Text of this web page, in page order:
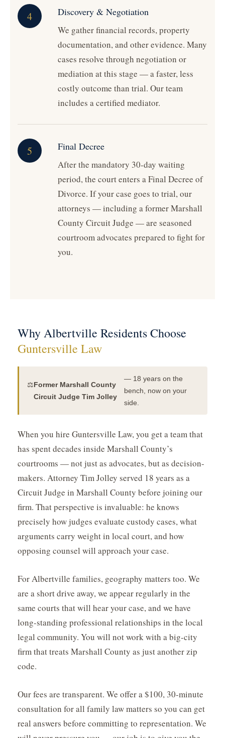
4 Discovery & Negotiation
We gather financial records, property
documentation, and other evidence. Many
cases resolve through negotiation or
mediation at this stage — a faster, less
costly outcome than trial. Our team
includes a certified mediator.
5 Final Decree
After the mandatory 30-day waiting
period, the court enters a Final Decree of
Divorce. If your case goes to trial, our
attorneys — including a former Marshall
County Circuit Judge — are seasoned
courtroom advocates prepared to fight for
you.
Why Albertville Residents Choose
Guntersville Law
⚖️Former Marshall County
Circuit Judge Tim Jolley
— 18 years on the
bench, now on your
side.
When you hire Guntersville Law, you get a team that
has spent decades inside Marshall County’s
courtrooms — not just as advocates, but as decision-
makers. Attorney Tim Jolley served 18 years as a
Circuit Judge in Marshall County before joining our
firm. That perspective is invaluable: he knows
precisely how judges evaluate custody cases, what
arguments carry weight in local court, and how
opposing counsel will approach your case.
For Albertville families, geography matters too. We
are a short drive away, we appear regularly in the
same courts that will hear your case, and we have
long-standing professional relationships in the local
legal community. You will not work with a big-city
firm that treats Marshall County as just another zip
code.
Our fees are transparent. We offer a $100, 30-minute
consultation for all family law matters so you can get
real answers before committing to representation. We